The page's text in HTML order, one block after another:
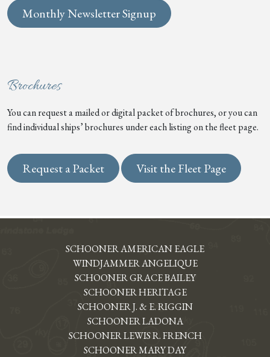
Monthly Newsletter Signup
Brochures
You can request a mailed or digital packet of brochures, or you can
find individual ships’ brochures under each listing on the fleet page.
Request a Packet Visit the Fleet Page
SCHOONER AMERICAN EAGLE
WINDJAMMER ANGELIQUE
SCHOONER GRACE BAILEY
SCHOONER HERITAGE
SCHOONER J. & E. RIGGIN
SCHOONER LADONA
SCHOONER LEWIS R. FRENCH
SCHOONER MARY DAY